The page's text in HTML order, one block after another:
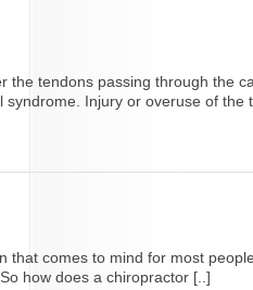
tendons passing through the
Injury or overuse of the
comes to mind for most
how does a chiropractor [..]